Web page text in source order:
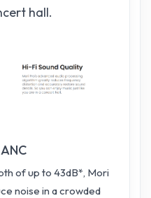
hall.
of up to 43dB*, Mori
noise in a crowded